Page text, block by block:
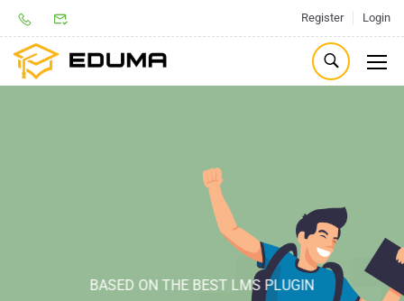
Register Login
BASED ON THE BEST LMS PLUGIN
THE BEST THEME FOR